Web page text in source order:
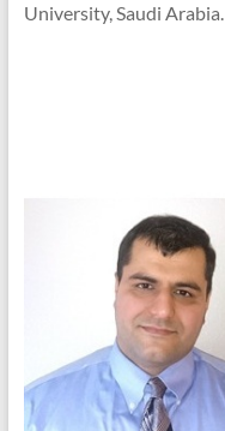
University, Saudi Arabia.